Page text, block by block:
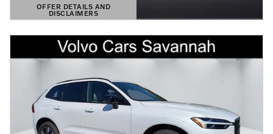
OFFER DETAILS AND
DISCLAIMERS
OPEN DETAILS MODAL